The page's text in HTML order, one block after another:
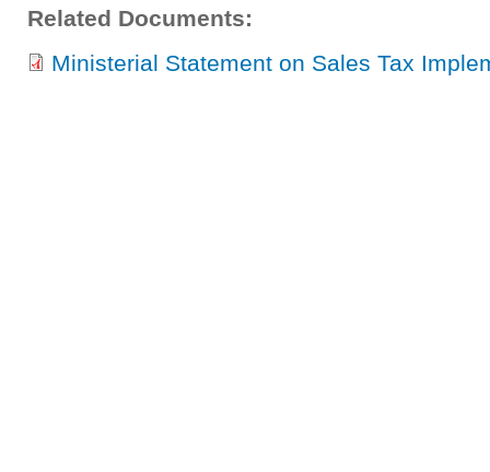
Related Documents:
Ministerial Statement on Sales Tax